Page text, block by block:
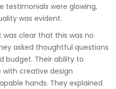
testimonials were glowing,
was evident.
clear that this was no
asked thoughtful questions
budget. Their ability to
creative design
hands. They explained